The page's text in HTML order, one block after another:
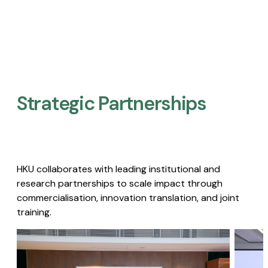
Strategic Partnerships​
HKU collaborates with leading institutional and
research partnerships to scale impact through
commercialisation, innovation translation, and joint
training.